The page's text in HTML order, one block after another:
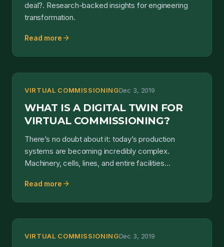
deal?. Research-backed insights for engineering
transformation.
Read more arrow_forward
VIRTUAL COMMISSIONINGDec 3, 2019
WHAT IS A DIGITAL TWIN FOR
VIRTUAL COMMISSIONING?
There’s no doubt about it: today’s production
systems are becoming incredibly complex.
Machinery, cells, lines, and entire facilities
Read more arrow_forward
VIRTUAL COMMISSIONINGDec 3, 2019